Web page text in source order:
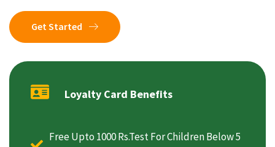
Get Started
Loyalty Card Benefits
Free Upto 1000 Rs.Test For Children Below 5